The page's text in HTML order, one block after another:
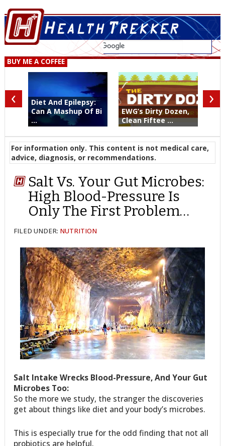
BUY ME A COFFEE
Diet And Epilepsy:
Can A Mashup Of Bi
...
EWG’s Dirty Dozen,
Clean Fiftee ...
‹ ›
For information only. This content is not medical care,
advice, diagnosis, or recommendations.
Salt Vs. Your Gut Microbes:
High Blood-Pressure Is
Only The First Problem…
FILED UNDER: NUTRITION
Salt Intake Wrecks Blood-Pressure, And Your Gut
Microbes Too:
So the more we study, the stranger the discoveries
get about things like diet and your body’s microbes.
This is especially true for the odd finding that not all
probiotics are helpful.